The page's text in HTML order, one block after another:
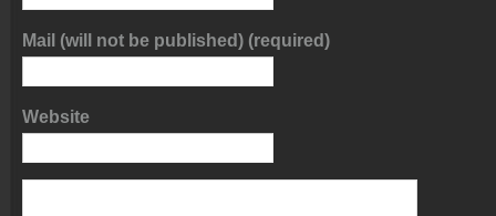
Mail (will not be published) (required)
Website